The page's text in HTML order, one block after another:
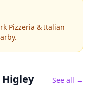
Pizzeria & Italian
Higley See all →